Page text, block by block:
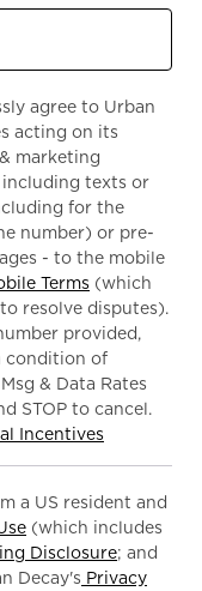
agree to Urban
acting on its
marketing
including texts or
for the
number) or pre-
- to the mobile
Terms (which
resolve disputes).
provided,
condition of
& Data Rates
STOP to cancel.
Incentives
a US resident and
(which includes
Disclosure; and
Decay's Privacy